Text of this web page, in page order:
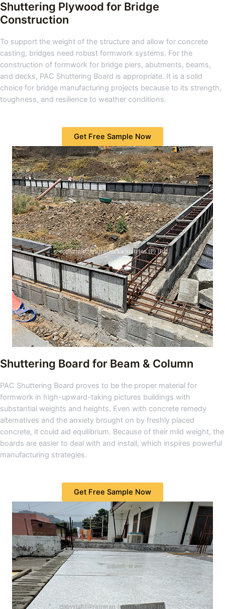
Shuttering Plywood for Bridge
Construction
To support the weight of the structure and allow for concrete
casting, bridges need robust formwork systems. For the
construction of formwork for bridge piers, abutments, beams,
and decks, PAC Shuttering Board is appropriate. It is a solid
choice for bridge manufacturing projects because to its strength,
toughness, and resilience to weather conditions.
Get Free Sample Now
Shuttering Board for Beam & Column
PAC Shuttering Board proves to be the proper material for
formwork in high-upward-taking pictures buildings with
substantial weights and heights. Even with concrete remedy
alternatives and the anxiety brought on by freshly placed
concrete, it could aid equilibrium. Because of their mild weight, the
boards are easier to deal with and install, which inspires powerful
manufacturing strategies.
Get Free Sample Now